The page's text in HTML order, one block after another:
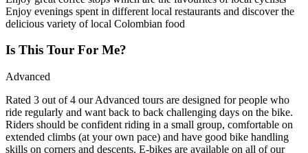
Enjoy evenings spent in different local restaurants and discover the
delicious variety of local Colombian food
Is This Tour For Me?
Advanced
Rated 3 out of 4 our Advanced tours are designed for people who
ride regularly and want back to back challenging days on the bike.
Riders should be confident riding in a small group, comfortable on
extended climbs (at your own pace) and have good bike handling
skills on corners and descents. E-bikes are available on all of our